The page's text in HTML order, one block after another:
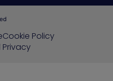
Cookie Policy